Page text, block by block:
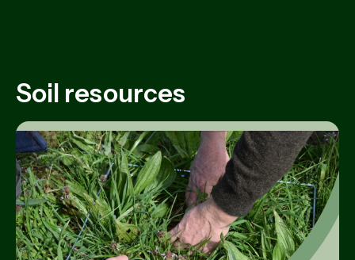
Soil resources